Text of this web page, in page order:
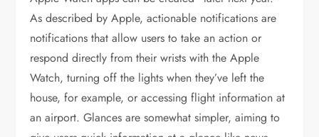
As described by Apple, actionable notifications are
notifications that allow users to take an action or
respond directly from their wrists with the Apple
Watch, turning off the lights when they’ve left the
house, for example, or accessing flight information at
an airport. Glances are somewhat simpler, aiming to